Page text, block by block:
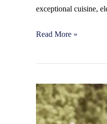
exceptional cuisine,
Read More »
Elegant
Wedding
Venues